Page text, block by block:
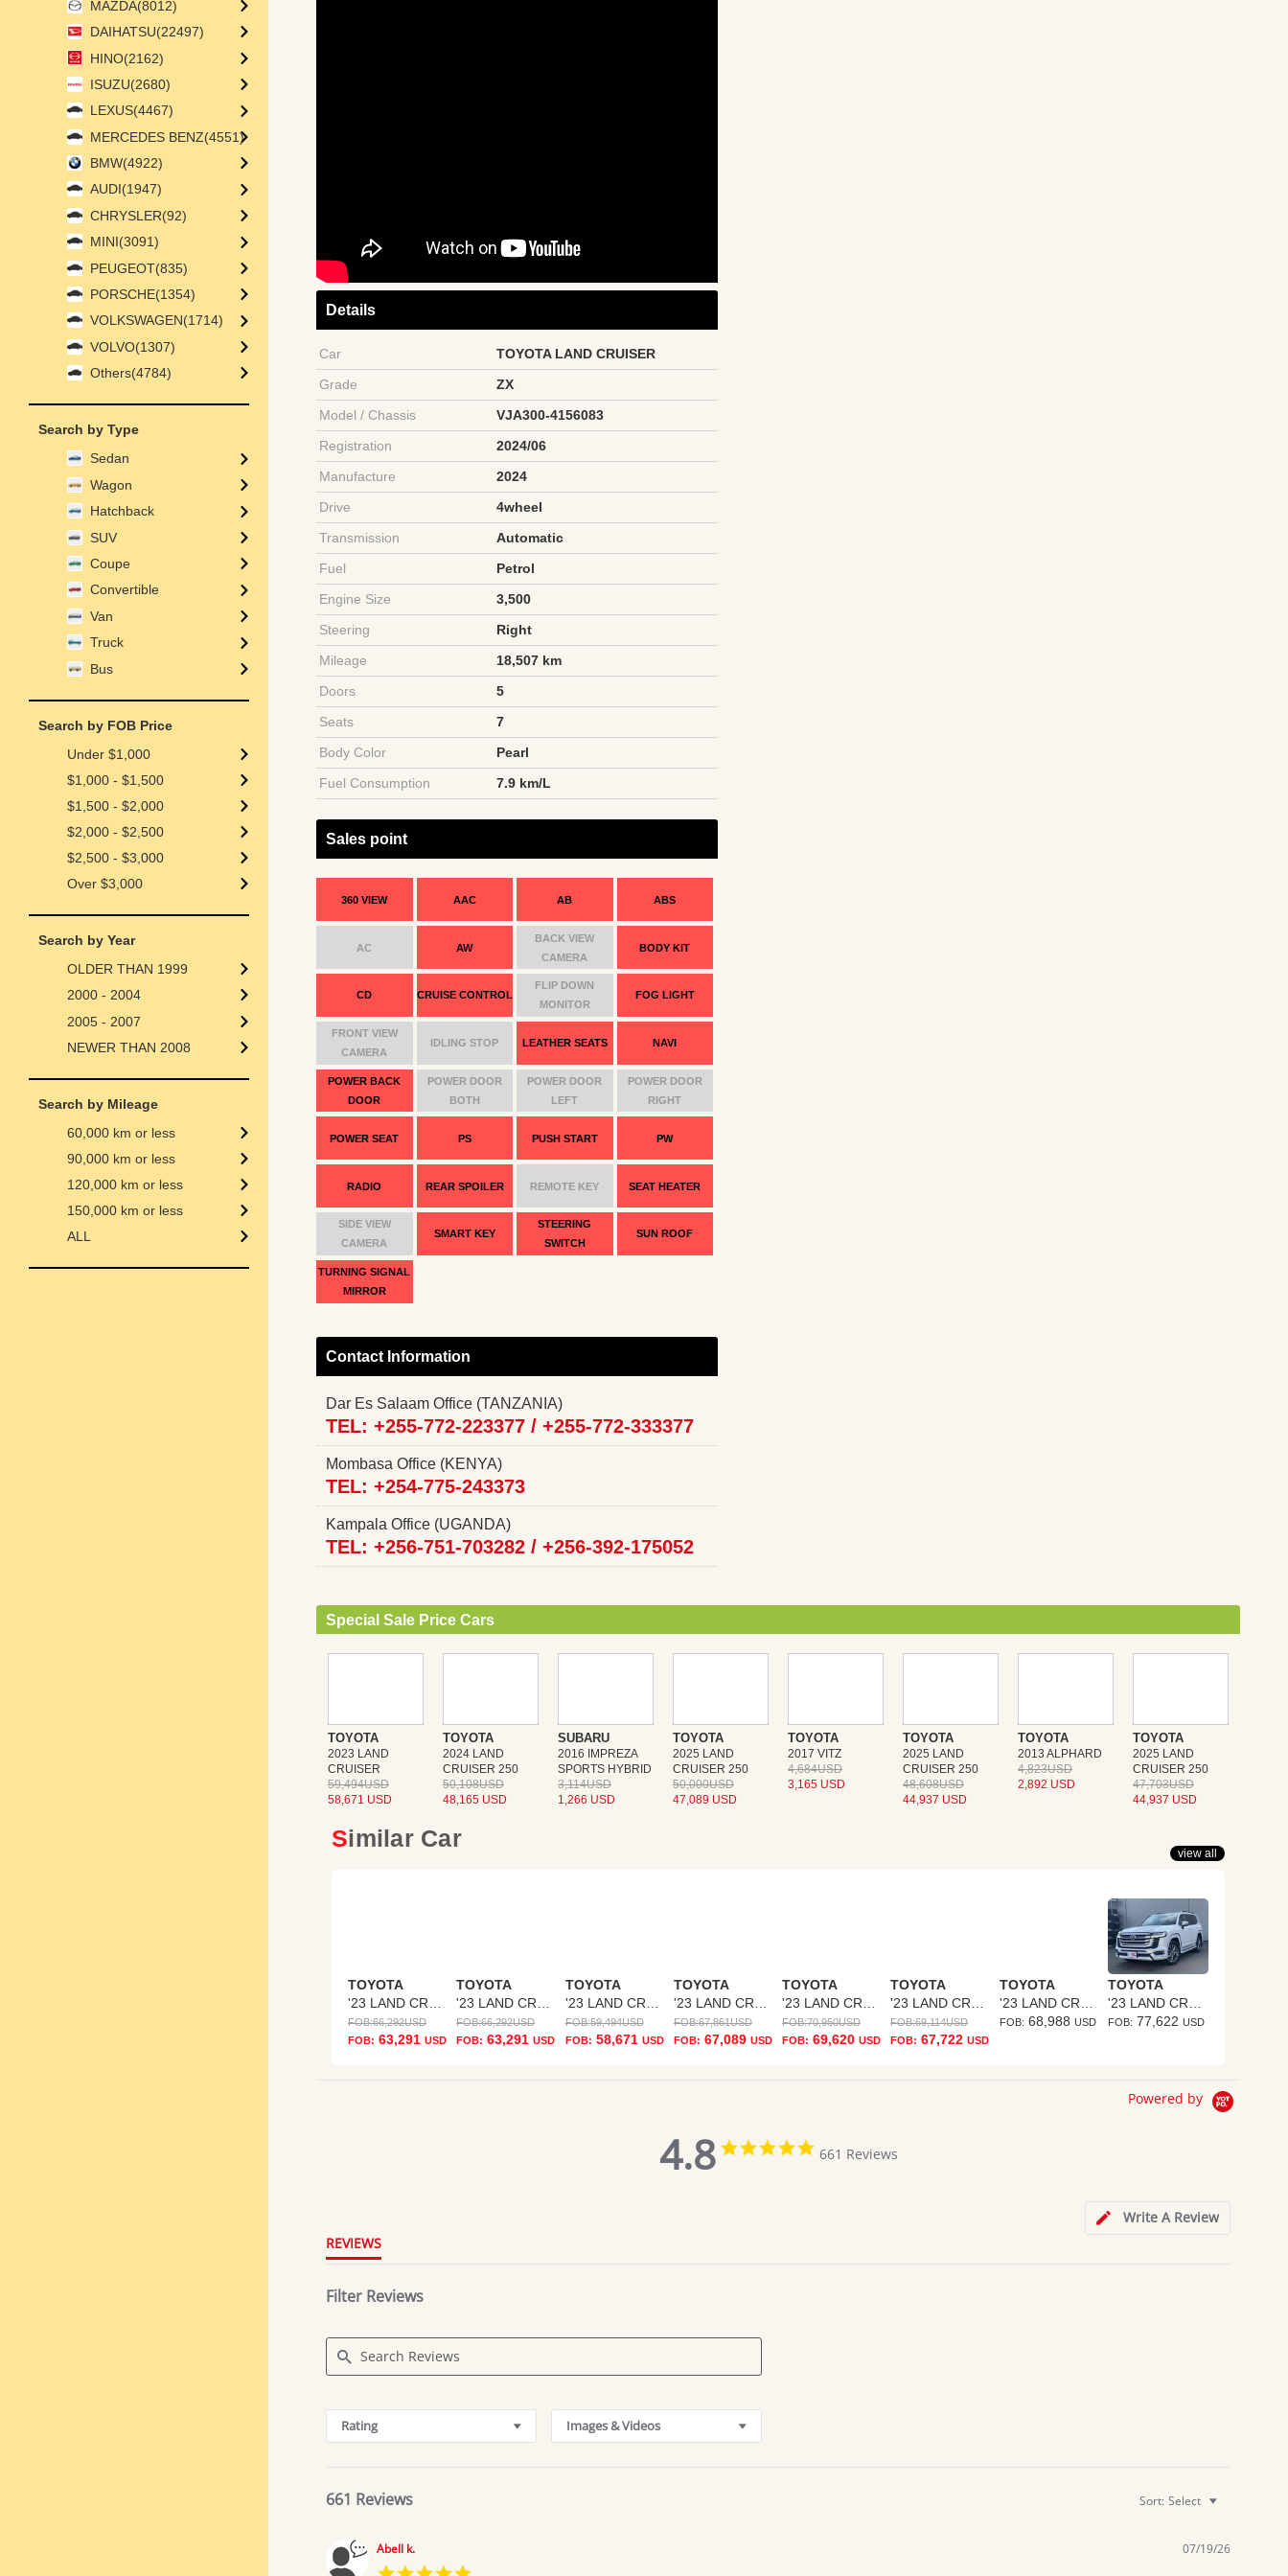
Details
Car
TOYOTA LAND CRUISER
Grade
ZX
Model / Chassis
VJA300-4156083
Registration
2024/06
Manufacture
2024
Drive
4wheel
Transmission
Automatic
Fuel
Petrol
Engine Size
3,500
Steering
Right
Mileage
18,507 km
Doors
5
Seats
7
Body Color
Pearl
Fuel Consumption
7.9 km/L
Sales point
360 VIEW AAC AB ABS
AC AW
BACK VIEW
CAMERA
BODY KIT
CD CRUISE CONTROL
FLIP DOWN
MONITOR
FOG LIGHT
FRONT VIEW
CAMERA
IDLING STOP LEATHER SEATS NAVI
POWER BACK
DOOR
POWER DOOR
BOTH
POWER DOOR
LEFT
POWER DOOR
RIGHT
POWER SEAT PS PUSH START PW
RADIO REAR SPOILER REMOTE KEY SEAT HEATER
SIDE VIEW
CAMERA
SMART KEY
STEERING
SWITCH
SUN ROOF
TURNING SIGNAL
MIRROR
Contact Information
Dar Es Salaam Office (TANZANIA)
TEL: +255-772-223377 / +255-772-333377
Mombasa Office (KENYA)
TEL: +254-775-243373
Kampala Office (UGANDA)
TEL: +256-751-703282 / +256-392-175052
Special Sale Price Cars
TOYOTA
2023 LAND
CRUISER
59,494USD
58,671 USD
TOYOTA
2024 LAND
CRUISER 250
50,108USD
48,165 USD
SUBARU
2016 IMPREZA
SPORTS HYBRID
3,114USD
1,266 USD
TOYOTA
2025 LAND
CRUISER 250
50,000USD
47,089 USD
TOYOTA
2017 VITZ
4,684USD
3,165 USD
TOYOTA
2025 LAND
CRUISER 250
48,608USD
44,937 USD
TOYOTA
2013 ALPHARD
4,823USD
2,892 USD
TOYOTA
2025 LAND
CRUISER 250
47,703USD
44,937 USD
Similar Car
TOYOTA
FOB:66,292USD
FOB: 63,291 USD
TOYOTA
FOB:66,292USD
FOB: 63,291USD
TOYOTA
FOB:59,494USD
FOB: 58,671 USD
TOYOTA
FOB:67,861USD
FOB: 67,089 USD
TOYOTA
FOB:70,950USD
FOB: 69,620 USD
TOYOTA
FOB:69,114USD
FOB: 67,722USD
TOYOTA
FOB: 68,988 USD
TOYOTA
FOB: 77,622 USD
view all
Powered by
4.8
4.8
star
661 Reviews
Write A Review
REVIEWS
Filter Reviews
Reviews
Rating Images & Videos
661 Reviews Sort: Select
Abell k. 07/19/26
MAZDA(8012)
DAIHATSU(22497)
HINO(2162)
ISUZU(2680)
LEXUS(4467)
MERCEDES BENZ(4551)
BMW(4922)
AUDI(1947)
CHRYSLER(92)
MINI(3091)
PEUGEOT(835)
PORSCHE(1354)
VOLKSWAGEN(1714)
VOLVO(1307)
Others(4784)
Search by Type
Sedan
Wagon
Hatchback
SUV
Coupe
Convertible
Van
Truck
Bus
Search by FOB Price
Under $1,000
$1,000 - $1,500
$1,500 - $2,000
$2,000 - $2,500
$2,500 - $3,000
Over $3,000
Search by Year
OLDER THAN 1999
2000 - 2004
2005 - 2007
NEWER THAN 2008
Search by Mileage
60,000 km or less
90,000 km or less
120,000 km or less
150,000 km or less
ALL